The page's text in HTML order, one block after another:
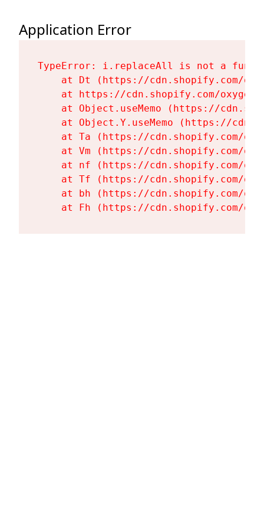
Application Error
TypeError: i.replaceAll is not a
at Dt (https://cdn.shopify.com/
at https://cdn.shopify.com/
at Object.useMemo (https://
at Object.Y.useMemo (https://
at Ta (https://cdn.shopify.com/
at Vm (https://cdn.shopify.com/
at nf (https://cdn.shopify.com/
at Tf (https://cdn.shopify.com/
at bh (https://cdn.shopify.com/
at Fh (https://cdn.shopify.com/